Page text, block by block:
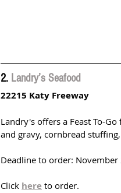
2. Landry’s Seafood
22215 Katy Freeway
Landry's offers a Feast To-
and gravy, cornbread
Deadline to order:
Click here to order.